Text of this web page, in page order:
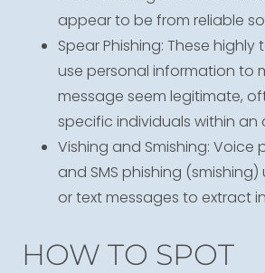
appear to be from reliable
Spear Phishing: These
use personal information to
message seem legitimate,
specific individuals within an
Vishing and Smishing: Voice
and SMS phishing
or text messages to extract
HOW TO SPOT